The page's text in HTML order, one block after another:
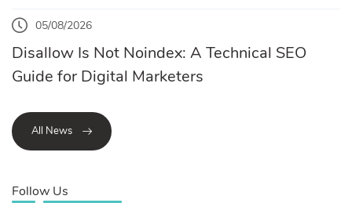
05/08/2026
Disallow Is Not Noindex: A Technical SEO
Guide for Digital Marketers
All News
Follow Us